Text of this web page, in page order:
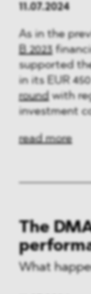
11.07.2024
As in the
B 2023
supported
in its EUR
round with
investment
read more
The
What